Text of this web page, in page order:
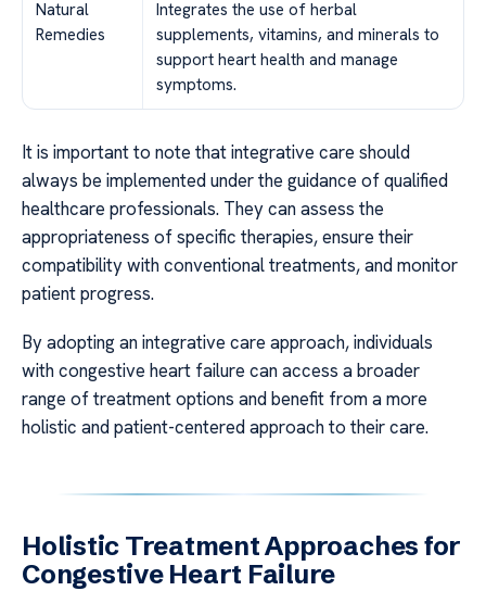
Natural
Remedies
Integrates the use of herbal
supplements, vitamins, and minerals to
support heart health and manage
symptoms.
It is important to note that integrative care should
always be implemented under the guidance of qualified
healthcare professionals. They can assess the
appropriateness of specific therapies, ensure their
compatibility with conventional treatments, and monitor
patient progress.
By adopting an integrative care approach, individuals
with congestive heart failure can access a broader
range of treatment options and benefit from a more
holistic and patient-centered approach to their care.
Holistic Treatment Approaches for
Congestive Heart Failure